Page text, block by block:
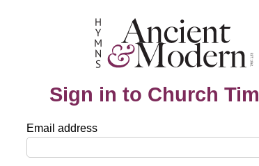
Sign in to Church
Email address